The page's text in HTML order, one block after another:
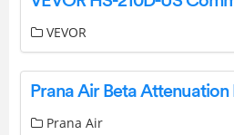
VEVOR
Prana Air